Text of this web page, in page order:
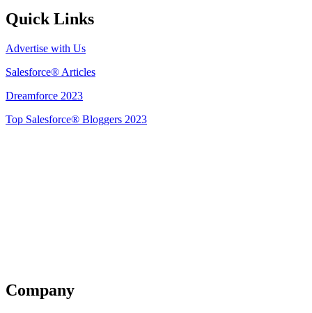
Quick Links
Advertise with Us
Salesforce® Articles
Dreamforce 2023
Top Salesforce® Bloggers 2023
Company